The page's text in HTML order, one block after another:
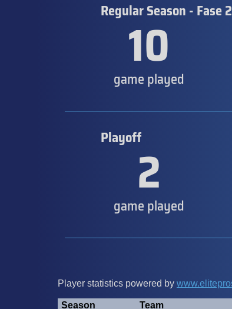
Regular Season - Fase 2
10
game played
Playoff2
game played